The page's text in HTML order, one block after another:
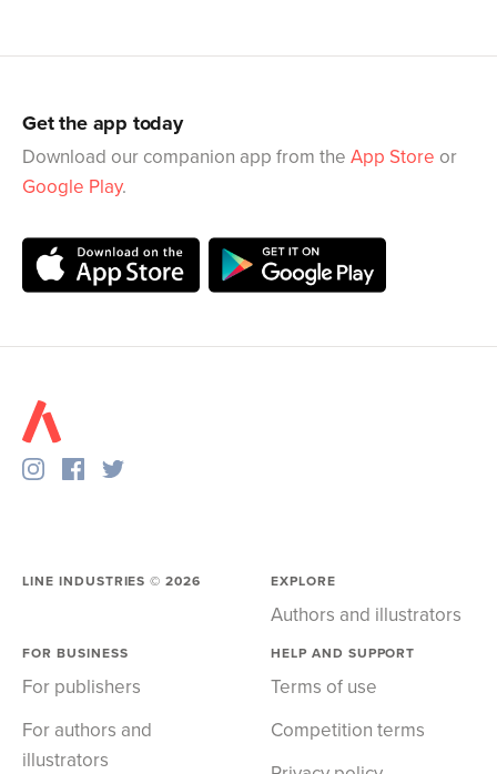
Get the app today
Download our companion app from the App Store or
Google Play.
LINE INDUSTRIES ©2026 EXPLORE
Authors and illustrators
FOR BUSINESS
For publishers
For authors and
illustrators
HELP AND SUPPORT
Terms of use
Competition terms